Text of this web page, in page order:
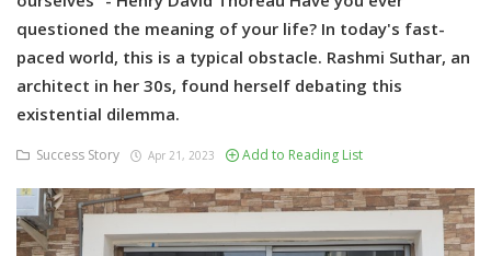
Resources
Funding News
Register
questioned the meaning of your life? In today's fast-
paced world, this is a typical obstacle. Rashmi Suthar, an
architect in her 30s, found herself debating this
existential dilemma.
Success Story Apr 21, 2023 Add to Reading List